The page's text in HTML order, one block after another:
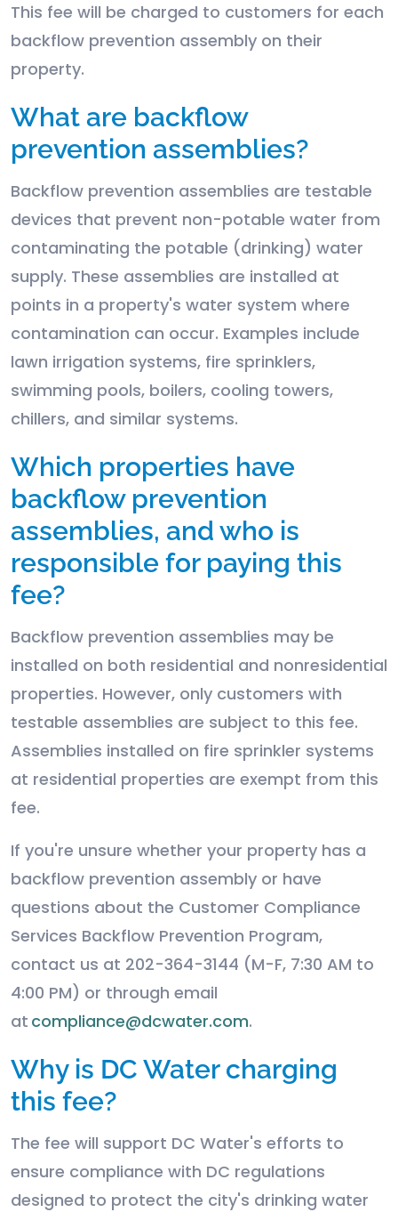
This fee will be charged to customers for each
backflow prevention assembly on their
property.
What are backflow
prevention assemblies?
Backflow prevention assemblies are testable
devices that prevent non-potable water from
contaminating the potable (drinking) water
supply. These assemblies are installed at
points in a property's water system where
contamination can occur. Examples include
lawn irrigation systems, fire sprinklers,
swimming pools, boilers, cooling towers,
chillers, and similar systems.
Which properties have
backflow prevention
assemblies, and who is
responsible for paying this
fee?
Backflow prevention assemblies may be
installed on both residential and nonresidential
properties. However, only customers with
testable assemblies are subject to this fee.
Assemblies installed on fire sprinkler systems
at residential properties are exempt from this
fee.
If you're unsure whether your property has a
backflow prevention assembly or have
questions about the Customer Compliance
Services Backflow Prevention Program,
contact us at 202-364-3144 (M-F, 7:30 AM to
4:00 PM) or through email
at compliance@dcwater.com.
Why is DC Water charging
this fee?
The fee will support DC Water's efforts to
ensure compliance with DC regulations
designed to protect the city's drinking water